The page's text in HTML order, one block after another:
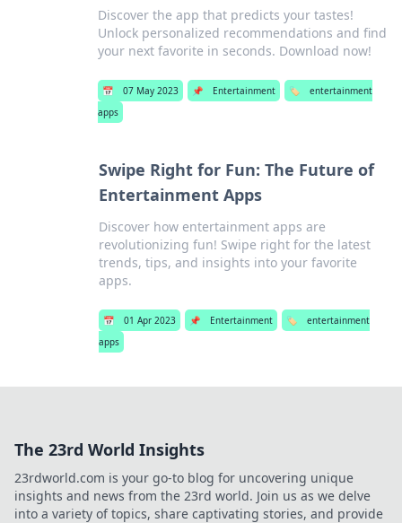
Discover the app that predicts your tastes!
Unlock personalized recommendations and find
your next favorite in seconds. Download now!
📅 07 May 2023 📌 Entertainment 🏷️
entertainment
apps
Swipe Right for Fun: The Future of
Entertainment Apps
Discover how entertainment apps are
revolutionizing fun! Swipe right for the latest
trends, tips, and insights into your favorite
apps.
📅 01 Apr 2023 📌 Entertainment 🏷️
entertainment
apps
The 23rd World Insights
23rdworld.com is your go-to blog for uncovering unique
insights and news from the 23rd world. Join us as we delve
into a variety of topics, share captivating stories, and provide